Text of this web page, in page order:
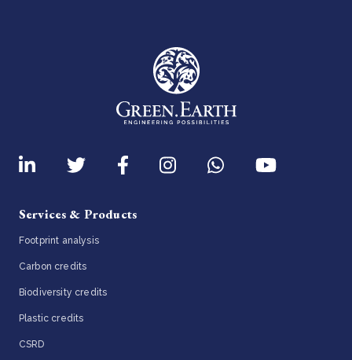
Services & Products
Footprint analysis
Carbon credits
Biodiversity credits
Plastic credits
CSRD